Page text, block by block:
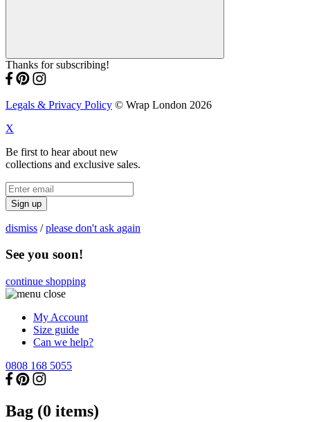
Thanks for subscribing!
Legals & Privacy Policy © Wrap London 2026
X
Be first to hear about new
collections and exclusive sales.
Sign up
dismiss /please don't ask again
See you soon!
continue shopping
My Account
Size guide
Can we help?
0808 168 5055
Bag (0 items)